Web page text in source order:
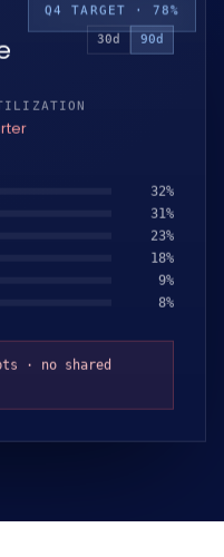
30d 90d
33%
32%
24%
19%
10%
9%
· no shared
Q4 TARGET · 78%